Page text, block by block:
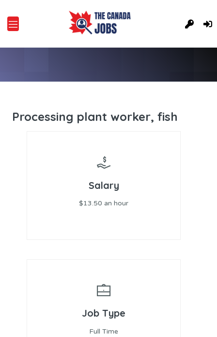
Processing plant worker, fish
Salary
$13.50 an hour
Job Type
Full Time